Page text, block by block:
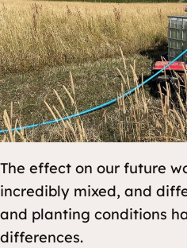
The effect on our future
incredibly mixed, and
and planting conditions
differences.